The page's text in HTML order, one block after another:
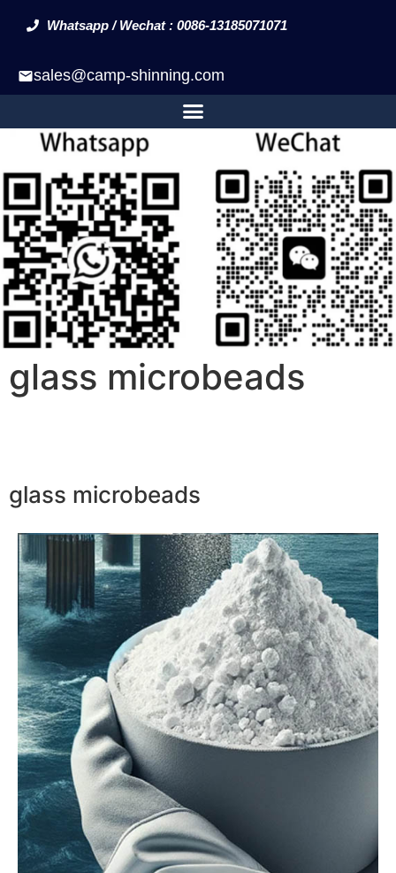
Whatsapp / Wechat : 0086-13185071071
sales@camp-shinning.com
glass microbeads
glass microbeads